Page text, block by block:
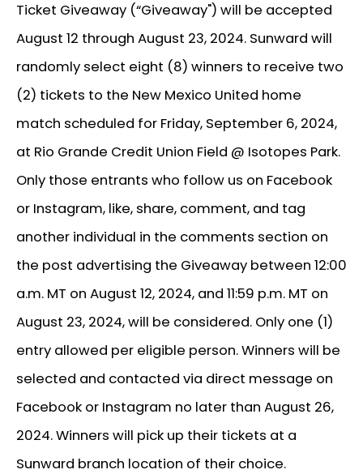
Ticket Giveaway (“Giveaway") will be accepted
August 12 through August 23, 2024. Sunward will
randomly select eight (8) winners to receive two
(2) tickets to the New Mexico United home
match scheduled for Friday, September 6, 2024,
at Rio Grande Credit Union Field @ Isotopes Park.
Only those entrants who follow us on Facebook
or Instagram, like, share, comment, and tag
another individual in the comments section on
the post advertising the Giveaway between 12:00
a.m. MT on August 12, 2024, and 11:59 p.m. MT on
August 23, 2024, will be considered. Only one (1)
entry allowed per eligible person. Winners will be
selected and contacted via direct message on
Facebook or Instagram no later than August 26,
2024. Winners will pick up their tickets at a
Sunward branch location of their choice.